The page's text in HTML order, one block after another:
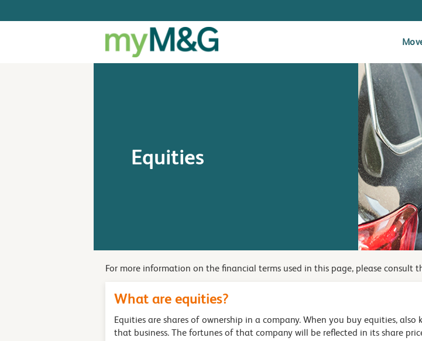
Equities
For more information on the financial terms used in this page, please consult
What are equities?
Equities are shares of ownership in a company. When you buy equities,
that business. The fortunes of that company will be reflected in its share